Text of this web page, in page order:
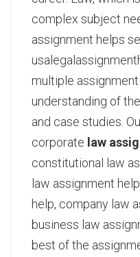
complex subject
assignment helps
multiple
understanding of
and case studies.
corporate law
constitutional law
law assignment
help, company law
business law
best of the